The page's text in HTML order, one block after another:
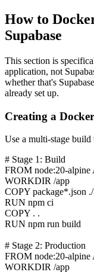
How to
Supabase
This section is
application, not
whether that's
already set up.
Creating a
Use a multi-stage
# Stage 1: Build
FROM node:20-alpine
WORKDIR /app
COPY package*.json ./
RUN npm ci
COPY . .
RUN npm run build
# Stage 2: Production
FROM node:20-alpine
WORKDIR /app